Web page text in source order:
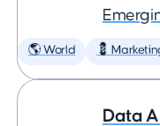
🌎 World 💈
Data